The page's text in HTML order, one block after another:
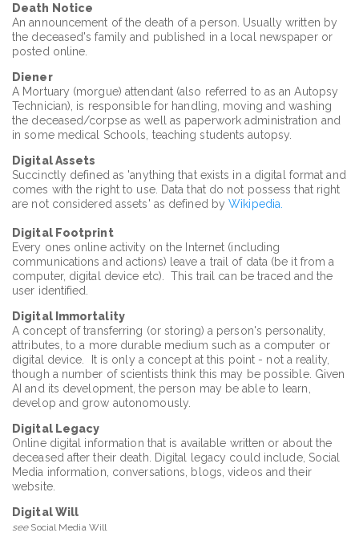
Death Notice
An announcement of the death of a person. Usually written by
the deceased's family and published in a local newspaper or
posted online.
Diener
A Mortuary (morgue) attendant (also referred to as an Autopsy
Technician), is responsible for handling, moving and washing
the deceased/corpse as well as paperwork administration and
in some medical Schools, teaching students autopsy.
Digital Assets
Succinctly defined as 'anything that exists in a digital format and
comes with the right to use. Data that do not possess that right
are not considered assets' as defined byWikipedia.
Digital Footprint
Every ones online activity on the Internet (including
communications and actions) leave a trail of data (be it from a
computer, digital device etc). This trail can be traced and the
user identified.
Digital Immortality
A concept of transferring (or storing) a person's personality,
attributes, to a more durable medium such as a computer or
digital device. It is only a concept at this point - not a reality,
though a number of scientists think this may be possible. Given
AI and its development, the person may be able to learn,
develop and grow autonomously.
Digital Legacy
Online digital information that is available written or about the
deceased after their death. Digital legacy could include, Social
Media information, conversations, blogs, videos and their
website.
Digital Will
see Social Media Will